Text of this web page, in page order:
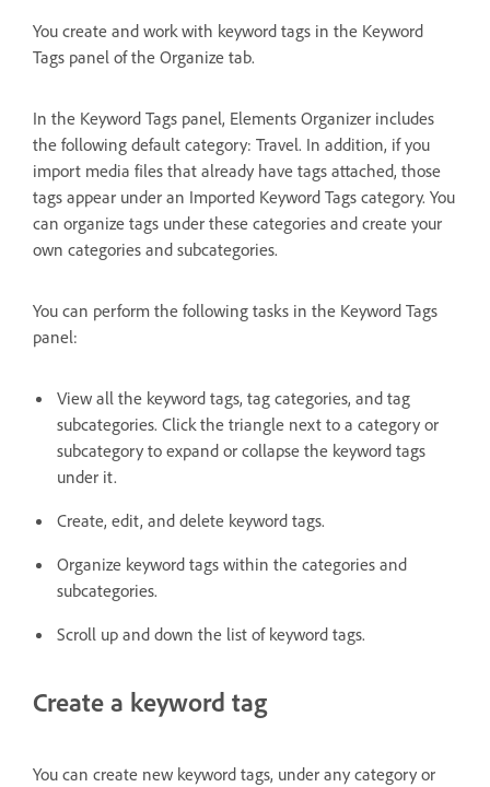
You create and work with keyword tags in the Keyword
Tags panel of the Organize tab.
In the Keyword Tags panel, Elements Organizer includes
the following default category: Travel. In addition, if you
import media files that already have tags attached, those
tags appear under an Imported Keyword Tags category. You
can organize tags under these categories and create your
own categories and subcategories.
You can perform the following tasks in the Keyword Tags
panel:
View all the keyword tags, tag categories, and tag
subcategories. Click the triangle next to a category or
subcategory to expand or collapse the keyword tags
under it.
Create, edit, and delete keyword tags.
Organize keyword tags within the categories and
subcategories.
Scroll up and down the list of keyword tags.
Create a keyword tag
You can create new keyword tags, under any category or